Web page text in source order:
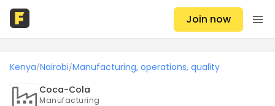
Join now
Kenya/Nairobi/Manufacturing, operations, quality
Coca-Cola
Manufacturing